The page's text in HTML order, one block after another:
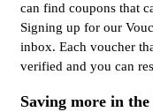
can find coupons that
Signing up for our
inbox. Each voucher
verified and you can
Saving more in